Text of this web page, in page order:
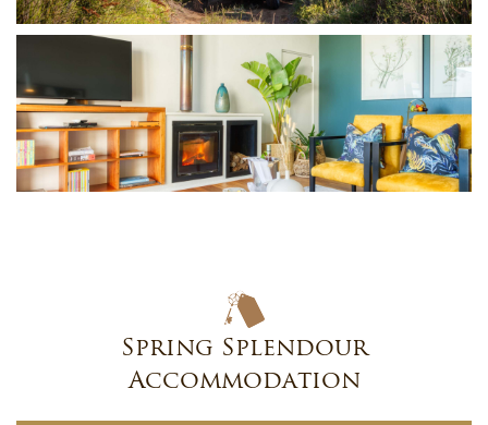
Spring Splendour
Accommodation